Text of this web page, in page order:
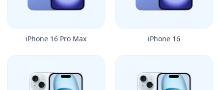
iPhone 16 Pro Max iPhone 16